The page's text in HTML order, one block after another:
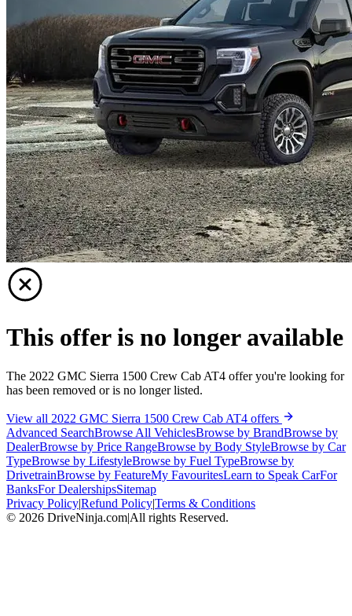
This offer is no longer available
The 2022 GMC Sierra 1500 Crew Cab AT4 offer you're looking for
has been removed or is no longer listed.
View all 2022 GMC Sierra 1500 Crew Cab AT4 offers
Advanced SearchBrowse All VehiclesBrowse by BrandBrowse by
DealerBrowse by Price RangeBrowse by Body StyleBrowse by Car
TypeBrowse by LifestyleBrowse by Fuel TypeBrowse by
DrivetrainBrowse by FeatureMy FavouritesLearn to Speak CarFor
BanksFor DealershipsSitemap
Privacy Policy|Refund Policy|Terms & Conditions
© 2026 DriveNinja.com|All rights Reserved.